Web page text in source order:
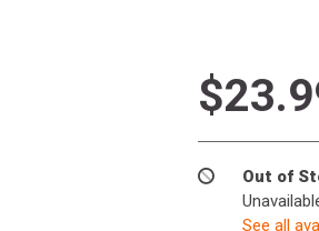
Out of
See all